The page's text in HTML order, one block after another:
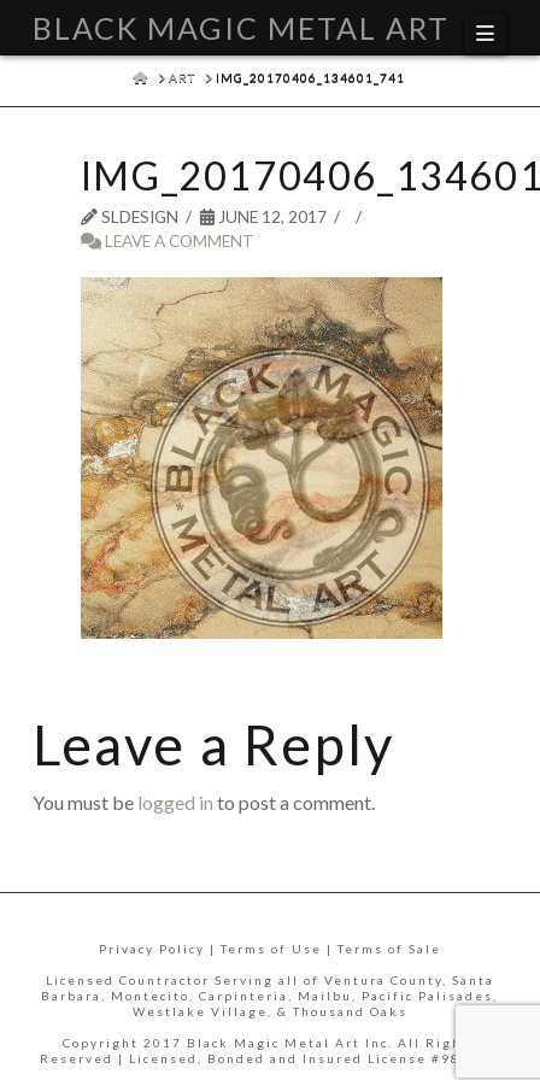
BLACK MAGIC METAL ART
HOME
ART IMG_20170406_134601_741
SLDESIGN
JUNE 12, 2017
LEAVE A COMMENT
Leave a Reply
You must be logged in to post a comment.
Privacy Policy | Terms of Use | Terms of Sale
Licensed Countractor Serving all of Ventura County, Santa
Barbara, Montecito, Carpinteria, Mailbu, Pacific Palisades,
Westlake Village, & Thousand Oaks
Copyright 2017 Black Magic Metal Art Inc. All Rights
Reserved | Licensed, Bonded and Insured License #988335